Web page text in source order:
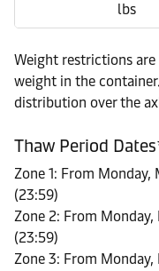
lbs
Weight restrictions
weight in the
distribution over the
Thaw Period
Zone 1: From Monday,
(23:59)
Zone 2: From
(23:59)
Zone 3: From